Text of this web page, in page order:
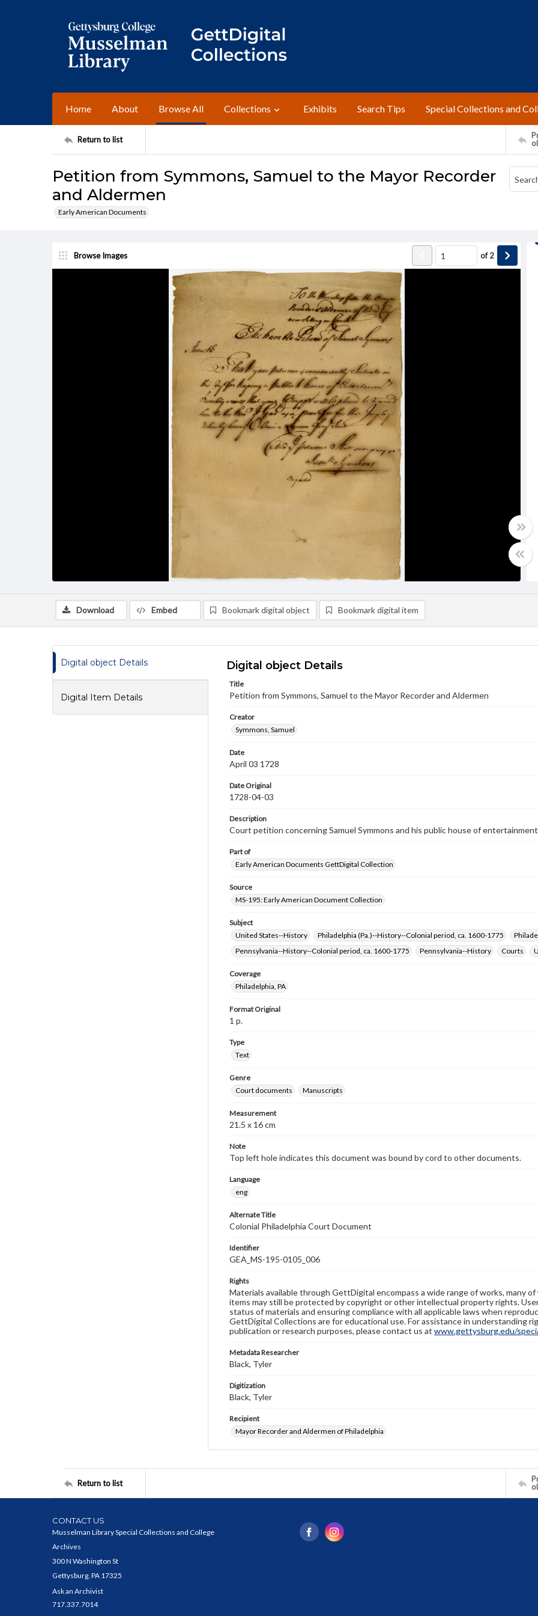
Home About Browse All Collections Exhibits Search Tips Special Collections and
Return to list
Petition from Symmons, Samuel to the Mayor Recorder
and Aldermen
Early American Documents
Browse Images of2
Download Embed Bookmark digital object Bookmark digital item
Digital object Details
Digital Item Details
Digital object Details
Title
Petition from Symmons, Samuel to the Mayor Recorder and Aldermen
Creator
Symmons, Samuel
Date
April 03 1728
Date Original
1728-04-03
Description
Court petition concerning Samuel Symmons and his public house of
Part of
Early American Documents GettDigital Collection
Source
MS-195: Early American Document Collection
Subject
United States--History
Philadelphia (Pa.)--History--Colonial period, ca. 1600-1775
Pennsylvania--History--Colonial period, ca. 1600-1775
Pennsylvania--History Courts
Coverage
Philadelphia, PA
Format Original
1 p.
Type
Text
Genre
Court documents
Manuscripts
Measurement
21.5 x 16 cm
Note
Top left hole indicates this document was bound by cord to other documents.
Language
eng
Alternate Title
Colonial Philadelphia Court Document
Identifier
GEA_MS-195-0105_006
Rights
Materials available through GettDigital encompass a wide range of works, many
items may still be protected by copyright or other intellectual property rights.
status of materials and ensuring compliance with all applicable laws when
GettDigital Collections are for educational use. For assistance in understanding
publication or research purposes, please contact us at www.gettysburg.edu/
Metadata Researcher
Black, Tyler
Digitization
Black, Tyler
Recipient
Mayor Recorder and Aldermen of Philadelphia
Return to list
CONTACT US
Musselman Library Special Collections and College
Archives
300 N Washington St
Gettysburg, PA 17325
Ask an Archivist
717.337.7014